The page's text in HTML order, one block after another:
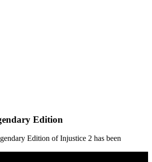
Edition
Edition of Injustice 2 has been